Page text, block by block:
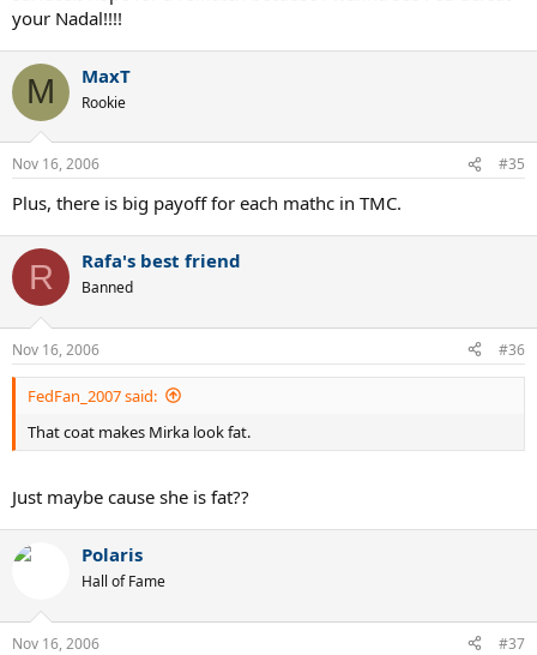
your Nadal!!!!
M MaxT
Rookie
Nov 16, 2006 #35
Plus, there is big payoff for each mathc in TMC.
R Rafa's best friend
Banned
Nov 16, 2006 #36
FedFan_2007 said:
That coat makes Mirka look fat.
Just maybe cause she is fat??
Polaris
Hall of Fame
Nov 16, 2006 #37